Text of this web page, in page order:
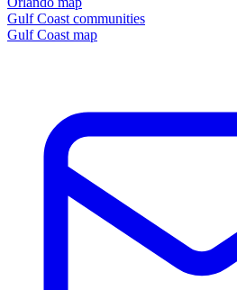
Gulf Coast communities
Gulf Coast map